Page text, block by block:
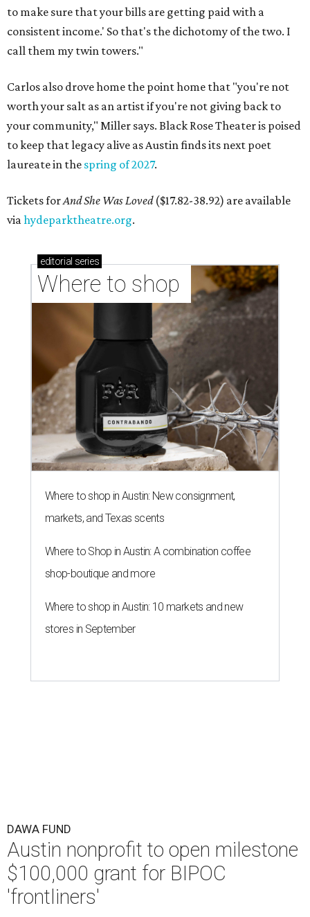
to make sure that your bills are getting paid with a
consistent income.' So that's the dichotomy of the two. I
call them my twin towers."
Carlos also drove home the point home that "you're not
worth your salt as an artist if you're not giving back to
your community," Miller says. Black Rose Theater is poised
to keep that legacy alive as Austin finds its next poet
laureate in the spring of 2027.
Tickets forAnd She Was Loved($17.82-38.92) are available
viahydeparktheatre.org.
editorial series
Where to shop
Where to shop in Austin: New consignment,
markets, and Texas scents
Where to Shop in Austin: A combination coffee
shop-boutique and more
Where to shop in Austin: 10 markets and new
stores in September
DAWA FUND
Austin nonprofit to open milestone
$100,000 grant for BIPOC
'frontliners'